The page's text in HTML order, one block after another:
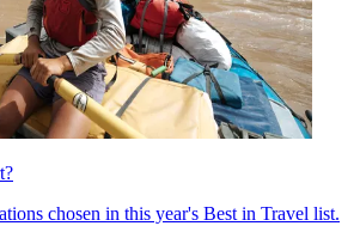
chosen in this year's Best in Travel list.